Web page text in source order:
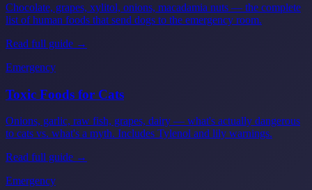
Chocolate, grapes, xylitol, onions, macadamia nuts — the complete
list of human foods that send dogs to the emergency room.
Read full guide →
Emergency
Toxic Foods for Cats
Onions, garlic, raw fish, grapes, dairy — what's actually dangerous
to cats vs. what's a myth. Includes Tylenol and lily warnings.
Read full guide →
Emergency